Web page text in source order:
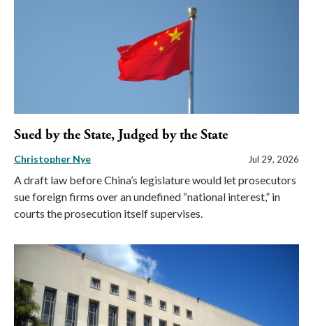
Sued by the State, Judged by the State
Christopher Nye Jul 29, 2026
A draft law before China’s legislature would let prosecutors
sue foreign firms over an undefined “national interest,” in
courts the prosecution itself supervises.